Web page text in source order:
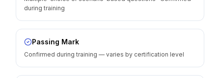
during training
Passing Mark
Confirmed during training — varies by certification level